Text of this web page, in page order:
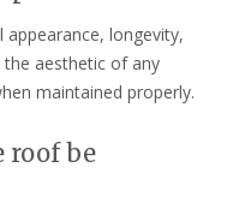
longevity,
the aesthetic of any
maintained properly.
roof be